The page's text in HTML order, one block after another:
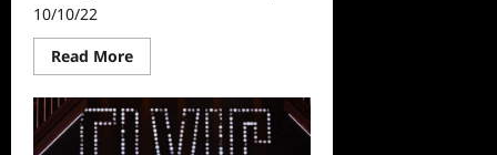
10/10/22
Read MoreRead
more
Dancing
With
The
Stars